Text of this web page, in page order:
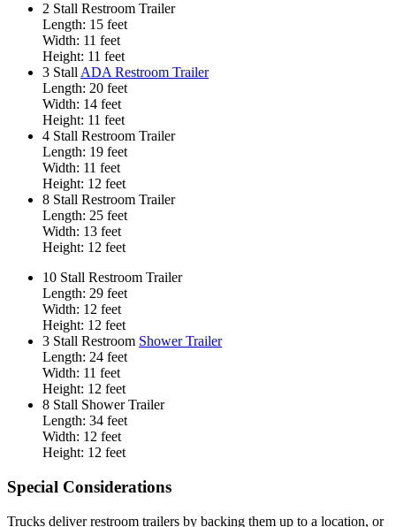
2 Stall Restroom Trailer
Length: 15 feet
Width: 11 feet
Height: 11 feet
3 Stall ADA Restroom Trailer
Length: 20 feet
Width: 14 feet
Height: 11 feet
4 Stall Restroom Trailer
Length: 19 feet
Width: 11 feet
Height: 12 feet
8 Stall Restroom Trailer
Length: 25 feet
Width: 13 feet
Height: 12 feet
10 Stall Restroom Trailer
Length: 29 feet
Width: 12 feet
Height: 12 feet
3 Stall Restroom Shower Trailer
Length: 24 feet
Width: 11 feet
Height: 12 feet
8 Stall Shower Trailer
Length: 34 feet
Width: 12 feet
Height: 12 feet
Special Considerations
Trucks deliver restroom trailers by backing them up to a location, or